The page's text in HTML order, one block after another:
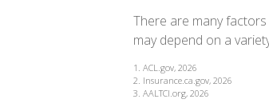
There are many
may depend on a
1. ACL.gov, 2026
2. Insurance.ca.gov, 2026
3. AALTCI.org, 2026